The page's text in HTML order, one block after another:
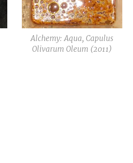
Alchemy: Aqua, Capulus
Olivarum Oleum (2011)